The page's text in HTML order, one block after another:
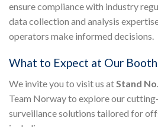
ensure compliance with industry
data collection and analysis
operators make informed decisions.
What to Expect at Our Booth
We invite you to visit us at Stand
Team Norway to explore our
surveillance solutions tailored for